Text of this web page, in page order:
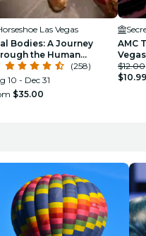
Las Vegas
Bodies: A Journey
the Human
at the
Las Vegas
(258)
10 - Dec 31
$35.00
AMC
Vegas
$12.00
$10.99